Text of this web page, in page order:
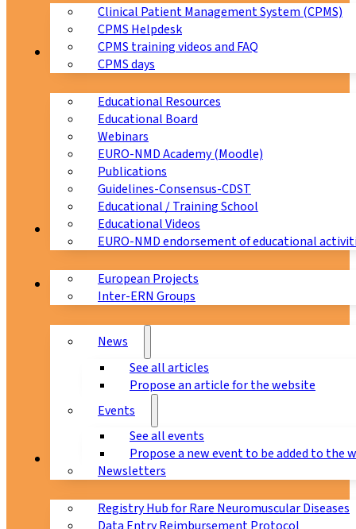
Clinical Patient Management System (CPMS)
CPMS Helpdesk
CPMS training videos and FAQ
CPMS days
Education
Educational Resources
Educational Board
Webinars
EURO-NMD Academy (Moodle)
Publications
Guidelines-Consensus-CDST
Educational / Training School
Educational Videos
EURO-NMD endorsement of educational
Collaborations
European Projects
Inter-ERN Groups
News & Events
News
See all articles
Propose an article for the website
Events
See all events
Propose a new event to be added to the
Newsletters
Registry Hub for Rare Neuromuscular Diseases